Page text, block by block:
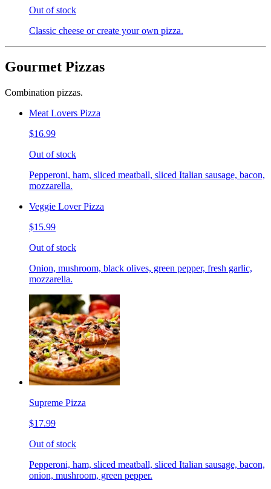
Out of stock
Classic cheese or create your own pizza.
Gourmet Pizzas
Combination pizzas.
Meat Lovers Pizza
$16.99
Out of stock
Pepperoni, ham, sliced meatball, sliced Italian sausage, bacon,
mozzarella.
Veggie Lover Pizza
$15.99
Out of stock
Onion, mushroom, black olives, green pepper, fresh garlic,
mozzarella.
Supreme Pizza
$17.99
Out of stock
Pepperoni, ham, sliced meatball, sliced Italian sausage, bacon,
onion, mushroom, green pepper.